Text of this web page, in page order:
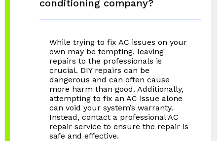
conditioning company?
While trying to fix AC issues on your
own may be tempting, leaving
repairs to the professionals is
crucial. DIY repairs can be
dangerous and can often cause
more harm than good. Additionally,
attempting to fix an AC issue alone
can void your system’s warranty.
Instead, contact a professional AC
repair service to ensure the repair is
safe and effective.